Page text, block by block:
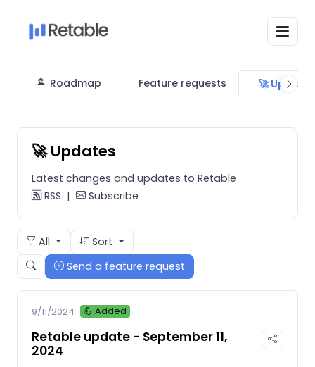
🏝 Roadmap Feature requests 🚀
🚀 Updates
Latest changes and updates to Retable
RSS | Subscribe
All
Sort
Send a feature request
9/11/2024 💪 Added
Retable update - September 11,
2024